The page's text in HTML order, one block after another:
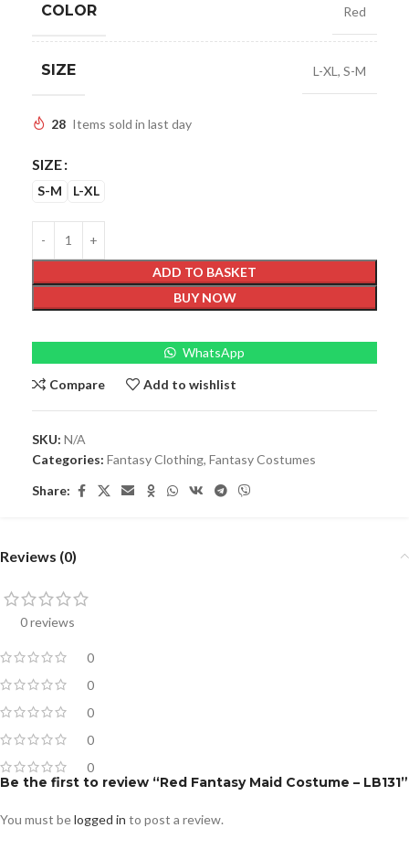
COLOR Red
SIZE L-XL , S-M
28 Items sold in last day
SIZE
S-M L-XL
ADD TO BASKET
BUY NOW
WhatsApp
Compare Add to wishlist
SKU: N/A
Categories: Fantasy Clothing, Fantasy Costumes
Share:
Reviews (0)
0 reviews
0
0
0
0
0
Be the first to review “Red Fantasy Maid Costume – LB131”
You must belogged in to post a review.